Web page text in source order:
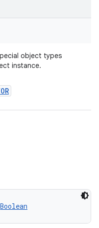
object types
instance.
Boolean